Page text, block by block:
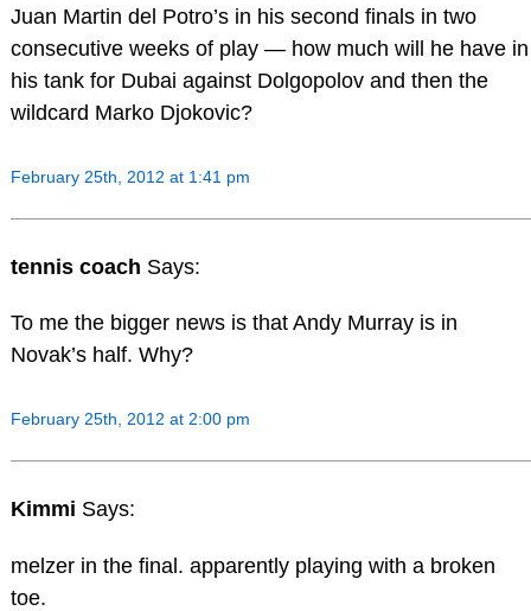
Juan Martin del Potro’s in his second finals in two
consecutive weeks of play — how much will he have in
his tank for Dubai against Dolgopolov and then the
wildcard Marko Djokovic?
February 25th, 2012 at 1:41 pm
tennis coach Says:
To me the bigger news is that Andy Murray is in
Novak’s half. Why?
February 25th, 2012 at 2:00 pm
Kimmi Says:
melzer in the final. apparently playing with a broken
toe.